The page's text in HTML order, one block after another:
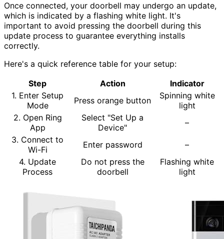
Once connected, your doorbell may undergo an update,
which is indicated by a flashing white light. It's
important to avoid pressing the doorbell during this
update process to guarantee everything installs
correctly.
Here's a quick reference table for your setup:
Step
Action
Indicator
1. Enter Setup
Mode
Press orange button
Spinning white
light
2. Open Ring
App
Select "Set Up a
Device"
–
3. Connect to
Wi-Fi
Enter password
–
4. Update
Process
Do not press the
doorbell
Flashing white
light